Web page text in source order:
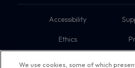
Accessibility
Ethics
We use cookies, some of which